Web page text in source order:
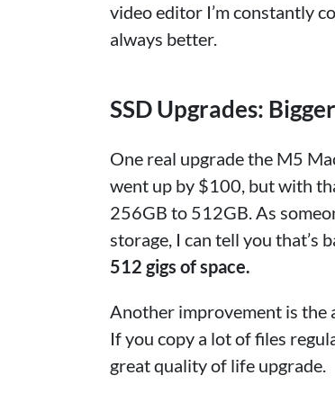
video editor I’m constantly
always better.
SSD Upgrades:
One real upgrade the M5
went up by $100, but with
256GB to 512GB. As
storage, I can tell you that’s
512 gigs of space.
Another improvement is the
If you copy a lot of files
great quality of life upgrade.